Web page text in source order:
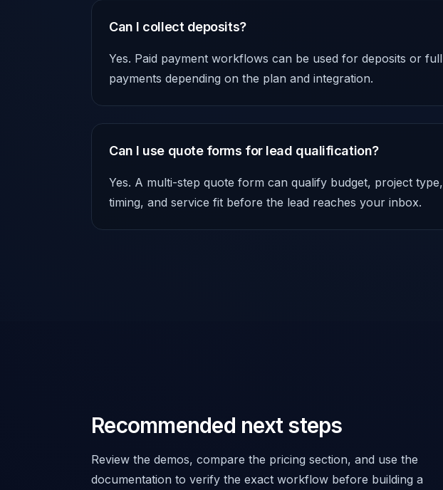
Can I collect deposits?
Yes. Paid payment workflows can be used for deposits or full
payments depending on the plan and integration.
Can I use quote forms for lead qualification?
Yes. A multi-step quote form can qualify budget, project type,
timing, and service fit before the lead reaches your inbox.
Recommended next steps
Review the demos, compare the pricing section, and use the
documentation to verify the exact workflow before building a